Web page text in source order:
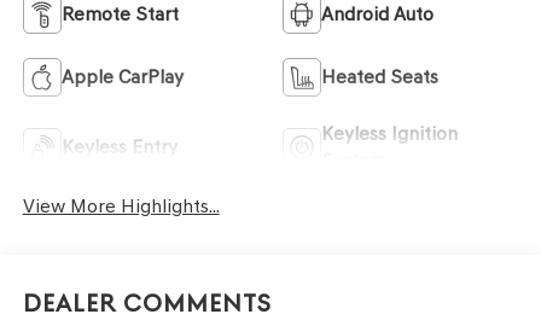
Remote Start Android Auto
Apple CarPlay Heated Seats
Keyless Entry
Keyless Ignition
View More Highlights...
Dealer Comments